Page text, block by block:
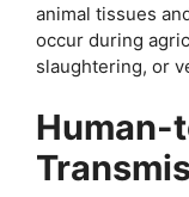
animal tissues
occur during
slaughtering, or
Human-